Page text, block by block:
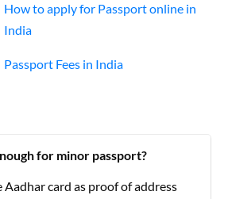
How to apply for Passport online in
India
Passport Fees in India
for minor passport?
Aadhar card as proof of address